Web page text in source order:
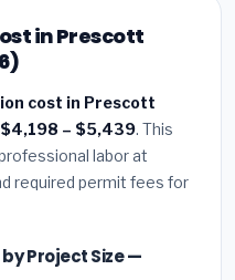
in Prescott
cost in Prescott
$4,198 – $5,439. This
labor at
required permit fees for
Project Size —